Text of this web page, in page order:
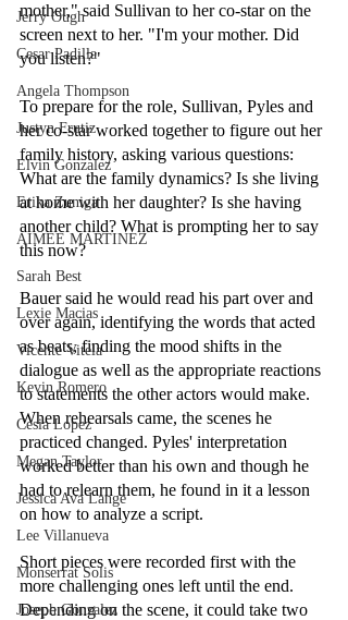
Jerry Ough
Cesar Padilla
Angela Thompson
Justyn Frutiz
Elvin Gonzalez
Erika Zuniga
AIMEE MARTINEZ
Sarah Best
Lexie Macias
Vicente Vitela
Kevin Romero
Cesia Lopez
Megan Taylor
Jessica Ava Lange
Lee Villanueva
Monserrat Solis
Joseph Gonzalez
mother," said Sullivan to her co-star on the
screen next to her. "I'm your mother. Did
you listen?"
To prepare for the role, Sullivan, Pyles and
her co-star worked together to figure out her
family history, asking various questions:
What are the family dynamics? Is she living
at home with her daughter? Is she having
another child? What is prompting her to say
this now?
Bauer said he would read his part over and
over again, identifying the words that acted
as beats, finding the mood shifts in the
dialogue as well as the appropriate reactions
to statements the other actors would make.
When rehearsals came, the scenes he
practiced changed. Pyles' interpretation
worked better than his own and though he
had to relearn them, he found in it a lesson
on how to analyze a script.
Short pieces were recorded first with the
more challenging ones left until the end.
Depending on the scene, it could take two